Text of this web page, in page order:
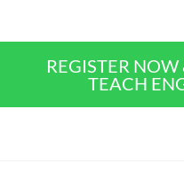
REGISTER
TEACH